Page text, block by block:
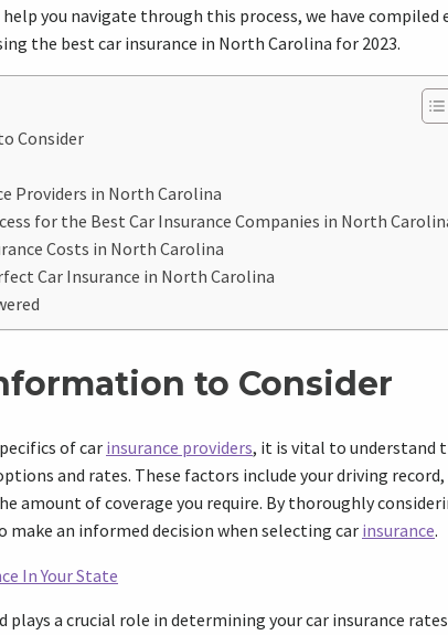
you navigate through this process, we have
the best car insurance in North Carolina for 2023.
Consider
Providers in North Carolina
for the Best Car Insurance Companies in North
Costs in North Carolina
Car Insurance in North Carolina
to Consider
of car insurance providers, it is vital to understand
and rates. These factors include your driving
amount of coverage you require. By thoroughly
an informed decision when selecting car insurance.
In Your State
plays a crucial role in determining your car insurance